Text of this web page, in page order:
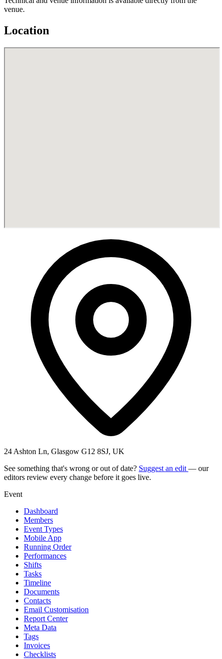
venue.
Location
24 Ashton Ln, Glasgow G12 8SJ, UK
See something that's wrong or out of date? Suggest an edit — our
editors review every change before it goes live.
Event
Dashboard
Members
Event Types
Mobile App
Running Order
Performances
Shifts
Tasks
Timeline
Documents
Contacts
Email Customisation
Report Center
Meta Data
Tags
Invoices
Checklists